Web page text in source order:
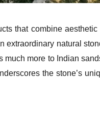
that combine
extraordinary natural
much more to Indian
the stone’s